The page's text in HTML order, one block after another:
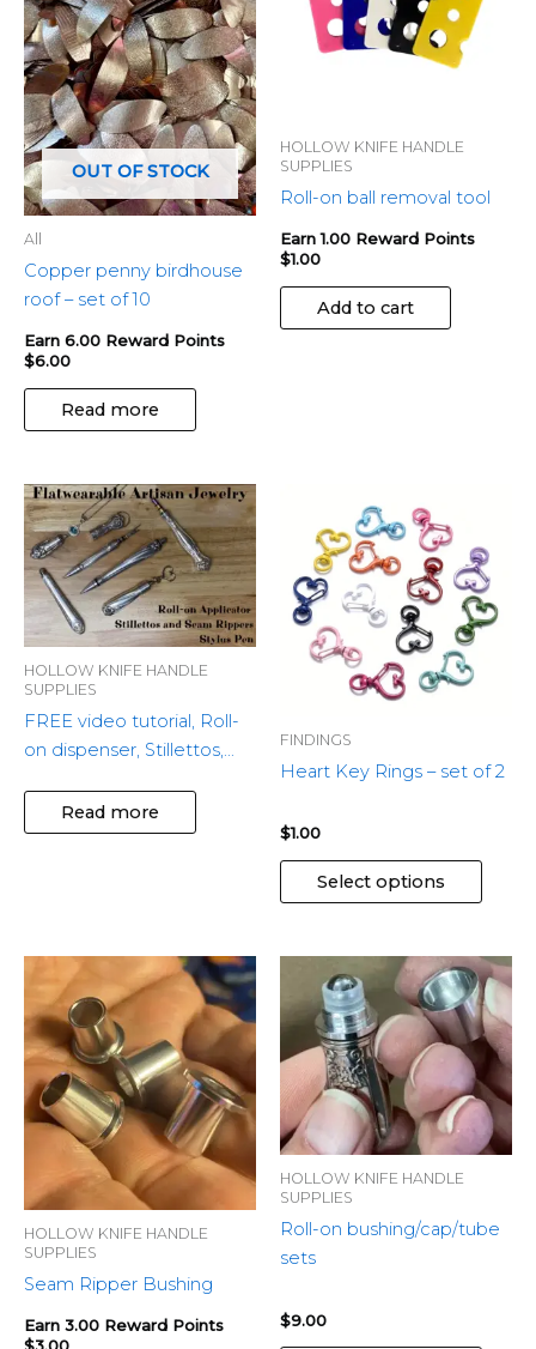
OUT OF STOCK
All
Copper penny birdhouse
roof – set of 10
Earn 6.00 Reward Points
$6.00
Read more
HOLLOW KNIFE HANDLE
SUPPLIES
Roll-on ball removal tool
Earn 1.00 Reward Points
$1.00
Add to cart
HOLLOW KNIFE HANDLE
SUPPLIES
FREE video tutorial, Roll-
on dispenser, Stillettos,
Pens.Read more
FINDINGS
Heart Key Rings – set of 2
$1.00
Select options
has
on
page
HOLLOW KNIFE HANDLE
SUPPLIES
Seam Ripper Bushing
Earn 3.00 Reward Points
HOLLOW KNIFE HANDLE
SUPPLIES
Roll-on bushing/cap/tube
sets
$9.00
This
has
The